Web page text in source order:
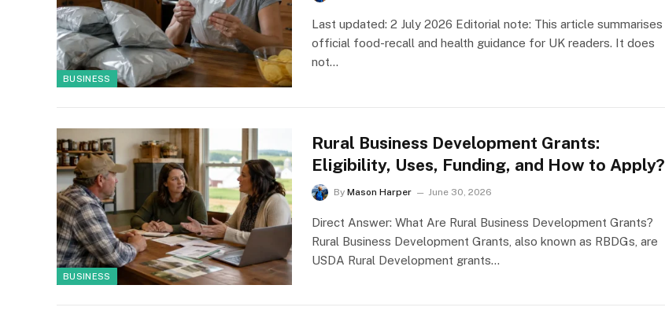
BUSINESS
Last updated: 2 July 2026 Editorial note: This article summarises
official food-recall and health guidance for UK readers. It does
not…
BUSINESS
Rural Business Development Grants:
Eligibility, Uses, Funding, and How to Apply?
By Mason Harper June 30, 2026
Direct Answer: What Are Rural Business Development Grants?
Rural Business Development Grants, also known as RBDGs, are
USDA Rural Development grants…